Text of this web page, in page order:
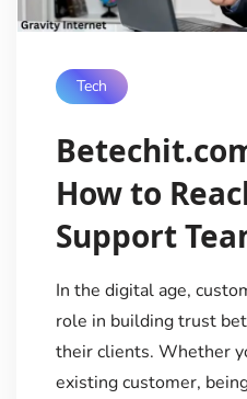
Tech
How to
Support
In the digital age,
role in building trust
their clients. Whether
existing customer,